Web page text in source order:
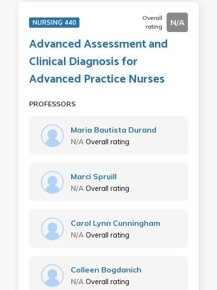
NURSING 440
Overall
rating
N/A
Advanced Assessment and
Clinical Diagnosis for
Advanced Practice Nurses
PROFESSORS
Maria Bautista Durand
N/A Overall rating
Marci Spruill
N/A Overall rating
Carol Lynn Cunningham
N/A Overall rating
Colleen Bogdanich
N/A Overall rating